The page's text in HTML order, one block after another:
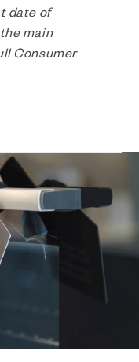
date of
main
Consumer